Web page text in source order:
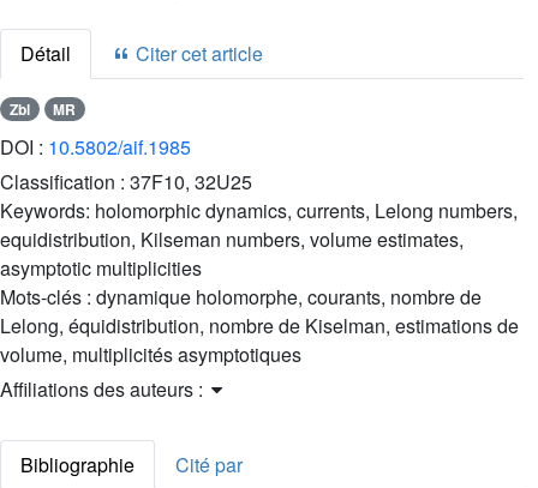
Détail Citer cet article
Zbl MR
DOI : 10.5802/aif.1985
Classification : 37F10, 32U25
Keywords: holomorphic dynamics, currents, Lelong numbers,
equidistribution, Kilseman numbers, volume estimates,
asymptotic multiplicities
Mots-clés : dynamique holomorphe, courants, nombre de
Lelong, équidistribution, nombre de Kiselman, estimations de
volume, multiplicités asymptotiques
Affiliations des auteurs :
Bibliographie
Cité par